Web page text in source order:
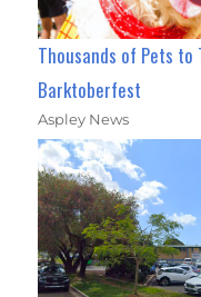
Thousands of Pets to
Barktoberfest
Aspley News